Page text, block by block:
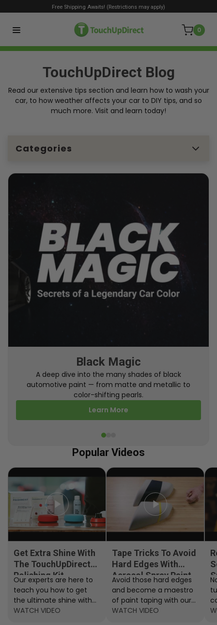
0
Free Shipping Awaits! (Restrictions may apply)
TouchUpDirect Blog
Read our extensive tips section and learn how to wash your
car, to how weather affects your car to DIY tips, and so
much more. Visit and learn today!
Categories
From Factory To Your Car
A behind-the-scenes look at how TouchUpDirect
turns your online order into a perfectly color-
matched touch up paint.
Learn More
Popular Videos
Get Extra Shine With
The TouchUpDirect
Polishing Kit
Our experts are here to
teach you how to get
the ultimate shine with
the TouchUpDirect
WATCH VIDEO
Tape Tricks To Avoid
Hard Edges With
Aerosol Spray Paint
Avoid those hard edges
and become a maestro
of paint taping with our
step by step instructions.
WATCH VIDEO